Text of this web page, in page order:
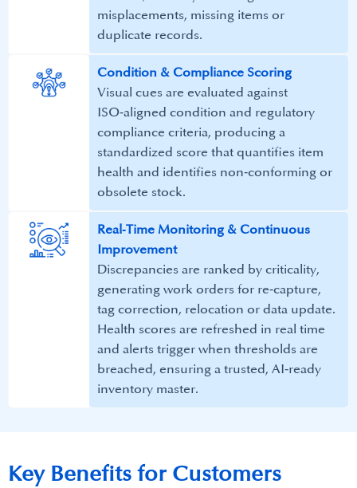
misplacements, missing items or
duplicate records.​
Condition & Compliance Scoring​
Visual cues are evaluated against
ISO‑aligned condition and regulatory
compliance criteria, producing a
standardized score that quantifies item
health and identifies non‑conforming or
obsolete stock.​
Real‑Time Monitoring & Continuous
Improvement​
Discrepancies are ranked by criticality,
generating work orders for re‑capture,
tag correction, relocation or data update.
Health scores are refreshed in real time
and alerts trigger when thresholds are
breached, ensuring a trusted, AI‑ready
inventory master.​
Key Benefits for Customers​